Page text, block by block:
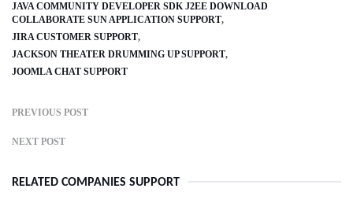
JAVA COMMUNITY DEVELOPER SDK J2EE DOWNLOAD
COLLABORATE SUN APPLICATION SUPPORT
JIRA CUSTOMER SUPPORT
JACKSON THEATER DRUMMING UP SUPPORT
JOOMLA CHAT SUPPORT
PREVIOUS POST
NEXT POST
RELATED COMPANIES SUPPORT